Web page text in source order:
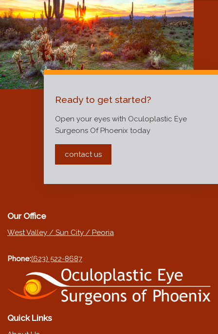
Ready to get started?
Open your eyes with Oculoplastic Eye
Surgeons Of Phoenix today
contact us
Our Office
West Valley / Sun City / Peoria
Phone:(623) 522-8687
Quick Links